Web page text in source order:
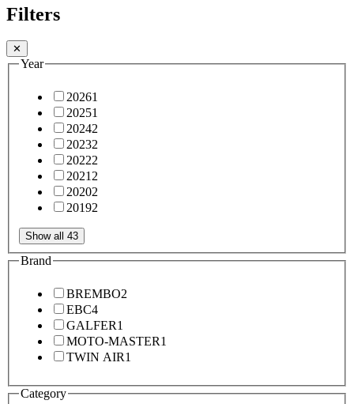
Filters
✕
Year
20261
20251
20242
20232
20222
2021 2
20202
20192
Show all 43
Brand
BREMBO2
EBC4
GALFER1
MOTO-MASTER1
TWIN AIR1
Category